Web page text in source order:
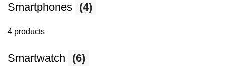
Smartphones (4)
4 products
Smartwatch (6)